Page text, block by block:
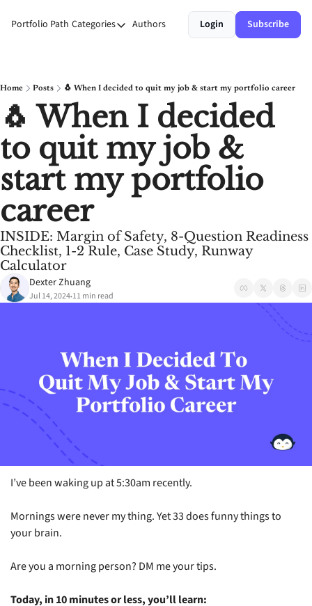
Portfolio Path Categories
Categories
Personal Growth
Stories
Authors Login Subscribe
Home Posts 🐧 When I decided to quit my job & start my portfolio career
🐧 When I decided
to quit my job &
start my portfolio
career
INSIDE: Margin of Safety, 8-Question Readiness
Checklist, 1-2 Rule, Case Study, Runway
Calculator
Dexter Zhuang
Jul 14, 2024•11 min read
I’ve been waking up at 5:30am recently.
Mornings were never my thing. Yet 33 does funny things to
your brain.
Are you a morning person? DM me your tips.
Today, in 10 minutes or less, you’ll learn: